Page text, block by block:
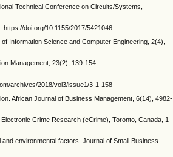
Technical Conference on Circuits/Systems,
doi.org/10.1155/2017/5421046
Information Science and Computer Engineering, 2(4),
Management, 23(2), 139-154.
archives/2018/vol3/issue1/3-1-158
African Journal of Business Management, 6(14), 4982-
Crime Research (eCrime), Toronto, Canada, 1-
environmental factors. Journal of Small Business